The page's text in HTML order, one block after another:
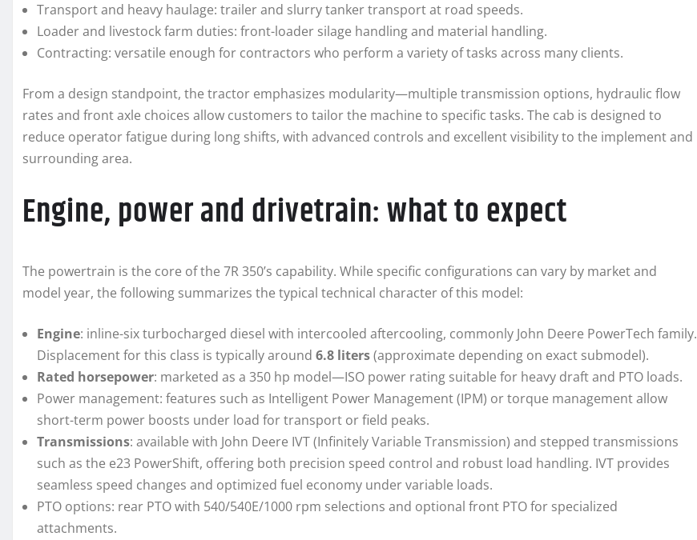
Transport and heavy haulage: trailer and slurry tanker transport at road speeds.
Loader and livestock farm duties: front-loader silage handling and material handling.
Contracting: versatile enough for contractors who perform a variety of tasks across many clients.
From a design standpoint, the tractor emphasizes modularity—multiple transmission options, hydraulic flow
rates and front axle choices allow customers to tailor the machine to specific tasks. The cab is designed to
reduce operator fatigue during long shifts, with advanced controls and excellent visibility to the implement and
surrounding area.
Engine, power and drivetrain: what to expect
The powertrain is the core of the 7R 350’s capability. While specific configurations can vary by market and
model year, the following summarizes the typical technical character of this model:
Engine: inline-six turbocharged diesel with intercooled aftercooling, commonly John Deere PowerTech family.
Displacement for this class is typically around 6.8 liters(approximate depending on exact submodel).
Rated horsepower: marketed as a 350 hp model—ISO power rating suitable for heavy draft and PTO loads.
Power management: features such as Intelligent Power Management (IPM) or torque management allow
short-term power boosts under load for transport or field peaks.
Transmissions: available with John Deere IVT (Infinitely Variable Transmission) and stepped transmissions
such as the e23 PowerShift, offering both precision speed control and robust load handling. IVT provides
seamless speed changes and optimized fuel economy under variable loads.
PTO options: rear PTO with 540/540E/1000 rpm selections and optional front PTO for specialized
attachments.